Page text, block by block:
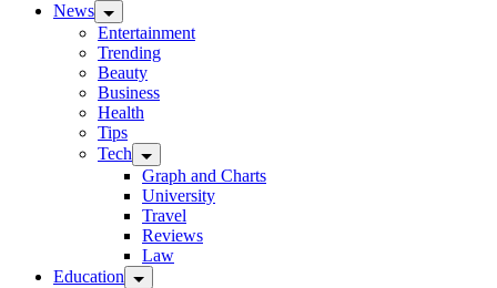
News
Entertainment
Trending
Beauty
Business
Health
Tips
Tech
Graph and Charts
University
Travel
Reviews
Law
Education